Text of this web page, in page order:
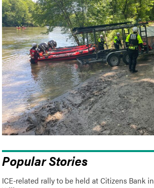
Popular Stories
ICE-related rally to be held at Citizens Bank in